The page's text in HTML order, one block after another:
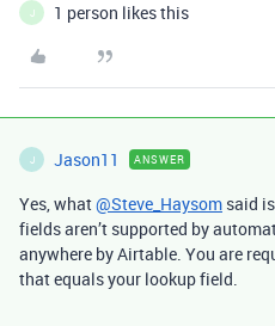
J 1 person likes this
J Jason11 ANSWER
Yes, what@Steve_Haysom said
fields aren’t supported by
anywhere by Airtable. You are
that equals your lookup field.